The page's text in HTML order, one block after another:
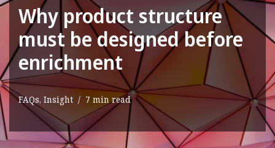
Why product structure
must be designed before
enrichment
FAQs, Insight 7 min read